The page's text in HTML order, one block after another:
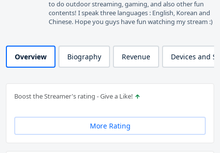
to do outdoor streaming, gaming, and also other fun
contents! I speak three languages : English, Korean and
Chinese. Hope you guys have fun watching my stream :)
Overview Biography Revenue Devices and
Boost the Streamer's rating - Give a Like!
More Rating